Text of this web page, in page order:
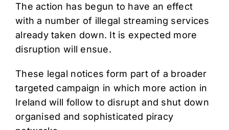
The action has begun to have an effect
with a number of illegal streaming services
already taken down. It is expected more
disruption will ensue.
These legal notices form part of a broader
targeted campaign in which more action in
Ireland will follow to disrupt and shut down
organised and sophisticated piracy